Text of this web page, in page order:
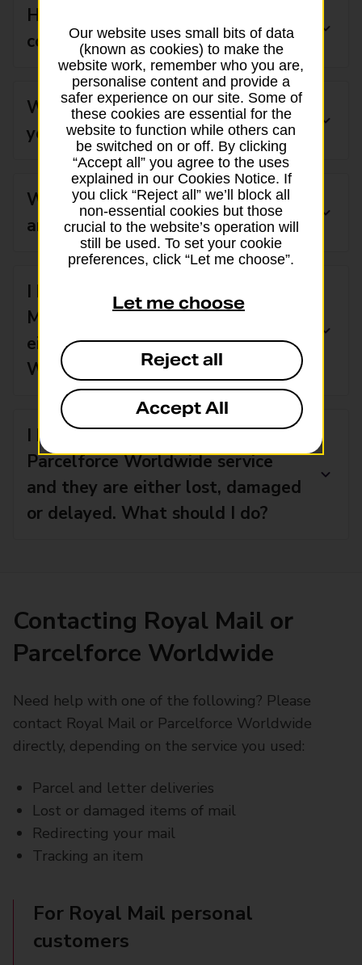
How do I claim lost post
compensation?
What do I do if my post has not
yet arrived?
What should I do if my post has
arrived and it is damaged?
I have used an international Royal
Mail service and my parcels are
either damaged, lost or stolen.
What should I do?
I have sent items with a
Parcelforce Worldwide service
and they are either lost, damaged
or delayed. What should I do?
Contacting Royal Mail or
Parcelforce Worldwide
Need help with one of the following? Please
contact Royal Mail or Parcelforce Worldwide
directly, depending on the service you used:
Parcel and letter deliveries
Lost or damaged items of mail
Redirecting your mail
Tracking an item
For Royal Mail personal
customers
Our website uses small bits of data
(known as cookies) to make the
website work, remember who you are,
personalise content and provide a
safer experience on our site. Some of
these cookies are essential for the
website to function while others can
be switched on or off. By clicking
“Accept all” you agree to the uses
explained in our Cookies Notice. If
you click “Reject all” we’ll block all
non-essential cookies but those
crucial to the website’s operation will
still be used. To set your cookie
preferences, click “Let me choose”.
Let me choose
Reject all
Accept All